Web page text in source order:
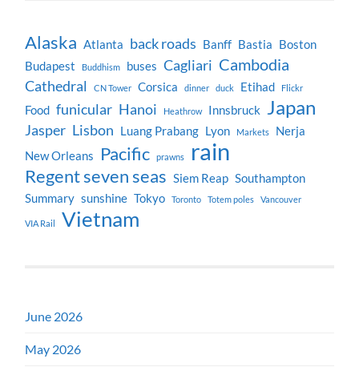
Alaska Atlanta back roads Banff Bastia Boston
Budapest
Buddhism buses Cagliari Cambodia
Cathedral CN Tower Corsica dinner duck Etihad Flickr
Food funicular Hanoi Heathrow Innsbruck Japan
Jasper Lisbon Luang Prabang Lyon Markets
Nerja
New Orleans
Pacific prawns rain
Regent seven seas Siem Reap Southampton
Summary sunshine Tokyo Toronto Totem poles Vancouver
VIA Rail Vietnam
June 2026
May 2026